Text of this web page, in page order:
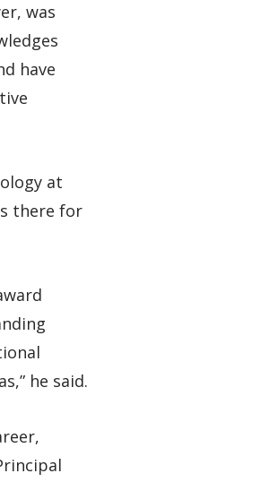
was
have
at
there for
he said.